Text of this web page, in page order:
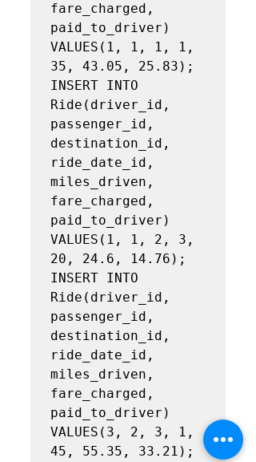
fare_charged,
paid_to_driver)
VALUES(1, 1, 1, 1,
35, 43.05, 25.83);
INSERT INTO
Ride(driver_id,
passenger_id,
destination_id,
ride_date_id,
miles_driven,
fare_charged,
paid_to_driver)
VALUES(1, 1, 2, 3,
20, 24.6, 14.76);
INSERT INTO
Ride(driver_id,
passenger_id,
destination_id,
ride_date_id,
miles_driven,
fare_charged,
paid_to_driver)
VALUES(3, 2, 3, 1,
45, 55.35, 33.21);